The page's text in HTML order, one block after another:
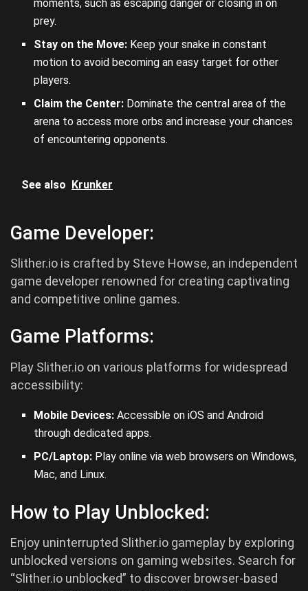
moments, such as escaping danger or closing in on
prey.
Stay on the Move: Keep your snake in constant
motion to avoid becoming an easy target for other
players.
Claim the Center: Dominate the central area of the
arena to access more orbs and increase your chances
of encountering opponents.
See also Krunker
Game Developer:
Slither.io is crafted by Steve Howse, an independent
game developer renowned for creating captivating
and competitive online games.
Game Platforms:
Play Slither.io on various platforms for widespread
accessibility:
Mobile Devices: Accessible on iOS andAndroid
through dedicated apps.
PC/Laptop: Play online via web browsers on Windows,
Mac, and Linux.
How to Play Unblocked:
Enjoy uninterrupted Slither.io gameplay by exploring
unblocked versions on gaming websites. Search for
“Slither.io unblocked” to discover browser-based